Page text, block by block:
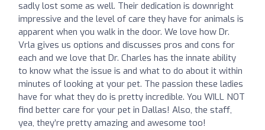
sadly lost some as well. Their dedication is downright
impressive and the level of care they have for animals is
apparent when you walk in the door. We love how Dr.
Vrla gives us options and discusses pros and cons for
each and we love that Dr. Charles has the innate ability
to know what the issue is and what to do about it within
minutes of looking at your pet. The passion these ladies
have for what they do is pretty incredible. You WILL NOT
find better care for your pet in Dallas! Also, the staff,
yea, they’re pretty amazing and awesome too!